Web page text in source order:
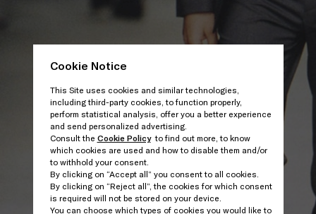
Cookie Notice
This Site uses cookies and similar technologies,
including third-party cookies, to function properly,
perform statistical analysis, offer you a better experience
and send personalized advertising.
Consult the Cookie Policyto find out more, to know
which cookies are used and how to disable them and/or
to withhold your consent.
By clicking on “Accept all” you consent to all cookies.
By clicking on “Reject all”, the cookies for which consent
is required will not be stored on your device.
You can choose which types of cookies you would like to